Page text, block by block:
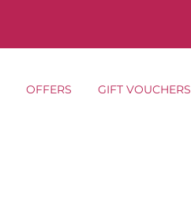
OFFERS GIFT VOUCHERS